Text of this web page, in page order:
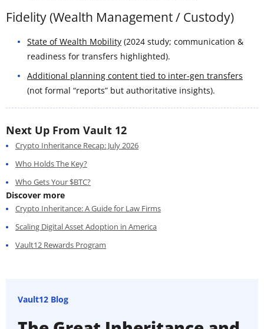
Fidelity (Wealth Management / Custody)
State of Wealth Mobility (2024 study; communication &
readiness for transfers highlighted).
Additional planning content tied to inter-gen transfers
(not formal “reports” but authoritative insights).
Next Up From Vault 12
Crypto Inheritance Recap: July 2026
Who Holds The Key?
Who Gets Your $BTC?
Discover more
Crypto Inheritance: A Guide for Law Firms
Scaling Digital Asset Adoption in America
Vault12 Rewards Program
Vault12 Blog